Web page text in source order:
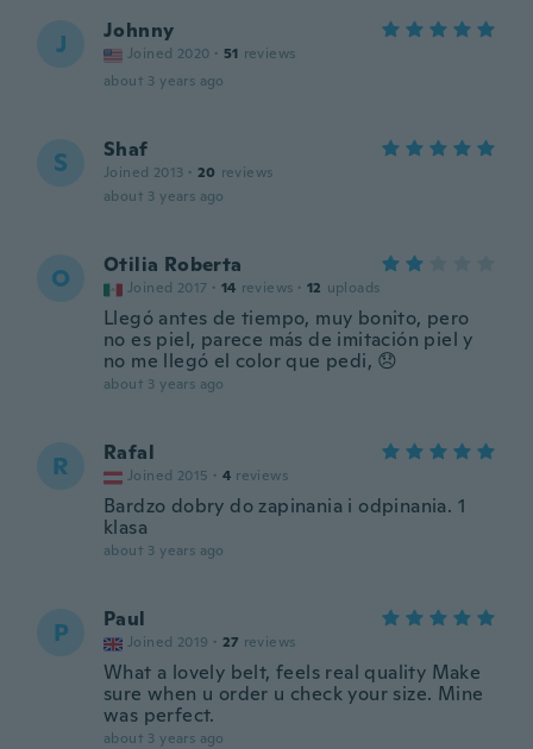
J Johnny
Joined 2020 · 51 reviews
about 3 years ago
S Shaf
Joined 2013 · 20 reviews
about 3 years ago
O Otilia Roberta
Joined 2017 · 14 reviews · 12 uploads
Llegó antes de tiempo, muy bonito, pero
no es piel, parece más de imitación piel y
no me llegó el color que pedi, 😞
about 3 years ago
R Rafal
Joined 2015 · 4 reviews
Bardzo dobry do zapinania i odpinania. 1
klasa
about 3 years ago
P Paul
Joined 2019 · 27 reviews
What a lovely belt, feels real quality Make
sure when u order u check your size. Mine
was perfect.
about 3 years ago